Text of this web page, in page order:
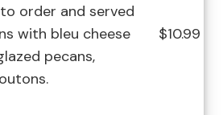
order and served
with bleu cheese
pecans,
$10.99